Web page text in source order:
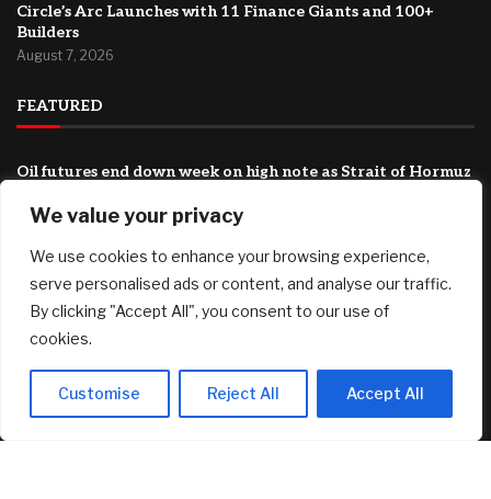
We value your privacy
We use cookies to enhance your browsing experience,
serve personalised ads or content, and analyse our traffic.
By clicking "Accept All", you consent to our use of
cookies.
Customise Reject All Accept All
Circle’s Arc Launches with 11 Finance Giants and 100+
Builders
August 7, 2026
FEATURED
Oil futures end down week on high note as Strait of Hormuz
August 7, 2026
Boston University Caps College Costs At $20,000 For
Families Under $200,000
Port of Long Beach buys downtown office tower as
August 7, 2026